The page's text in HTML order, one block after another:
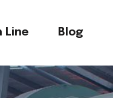
Line Blog